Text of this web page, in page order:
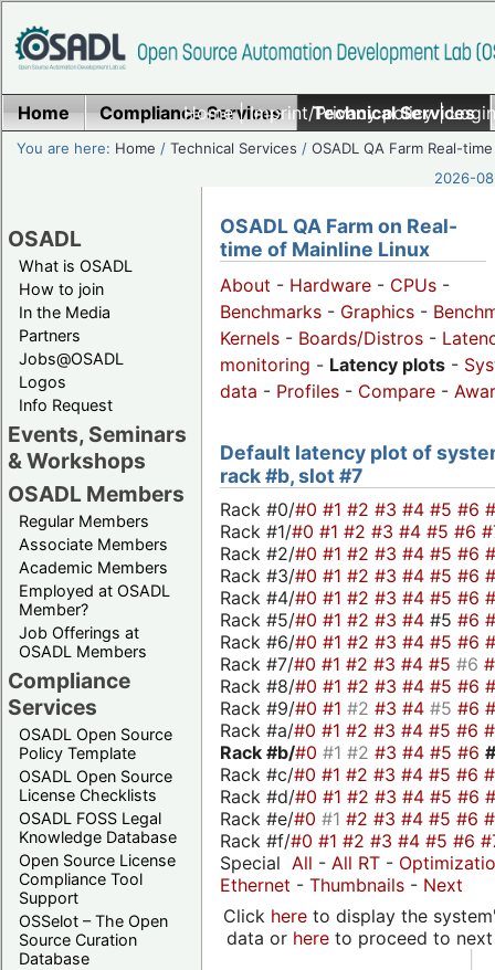
Home|Imprint/Privacy policy|
Home Compliance Services Technical Services
You are here: Home /Technical Services /OSADL QA Farm Real-time
2026-
OSADL
What is OSADL
How to join
In the Media
Partners
Jobs@OSADL
Logos
Info Request
Events, Seminars
& Workshops
OSADL Members
Regular Members
Associate Members
Academic Members
Employed at OSADL
Member?
Job Offerings at
OSADL Members
Compliance
Services
OSADL Open Source
Policy Template
OSADL Open Source
License Checklists
OSADL FOSS Legal
Knowledge Database
Open Source License
Compliance Tool
Support
OSSelot – The Open
Source Curation
Database
OSADL QA Farm on Real-
time of Mainline Linux
About - Hardware - CPUs -
Benchmarks - Graphics -
Kernels - Boards/Distros -
monitoring - Latency plots -
data - Profiles - Compare -
Default latency plot of
rack #b, slot #7
Rack #0/#0 #1 #2 #3 #4 #5 #6
Rack #1/#0 #1 #2 #3 #4 #5 #6
Rack #2/#0 #1 #2 #3 #4 #5 #6
Rack #3/#0 #1 #2 #3 #4 #5 #6
Rack #4/#0 #1 #2 #3 #4 #5 #6
Rack #5/#0 #1 #2 #3 #4 #5 #6
Rack #6/#0 #1 #2 #3 #4 #5 #6
Rack #7/#0 #1 #2 #3 #4 #5 #6
Rack #8/#0 #1 #2 #3 #4 #5 #6
Rack #9/#0 #1 #2 #3 #4 #5 #6
Rack #a/#0 #1 #2 #3 #4 #5 #6
Rack #b/#0 #1 #2 #3 #4 #5 #6
Rack #c/#0 #1 #2 #3 #4 #5 #6
Rack #d/#0 #1 #2 #3 #4 #5 #6
Rack #e/#0 #1 #2 #3 #4 #5 #6
Rack #f/#0 #1 #2 #3 #4 #5 #6
Special All - All RT -
Ethernet - Thumbnails - Next
Click hereto display the
data or hereto proceed to next